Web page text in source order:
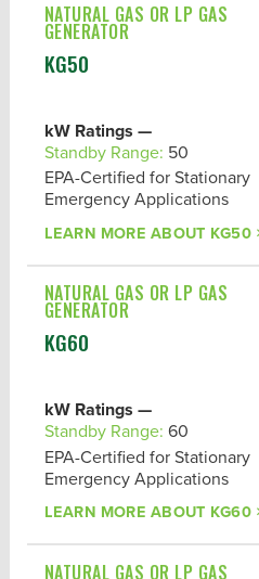
NATURAL GAS OR LP GAS
GENERATOR
KG50
kW Ratings —
Standby Range: 50
EPA-Certified for Stationary
Emergency Applications
LEARN MORE ABOUT KG50
NATURAL GAS OR LP GAS
GENERATOR
KG60
kW Ratings —
Standby Range: 60
EPA-Certified for Stationary
Emergency Applications
LEARN MORE ABOUT KG60
NATURAL GAS OR LP GAS